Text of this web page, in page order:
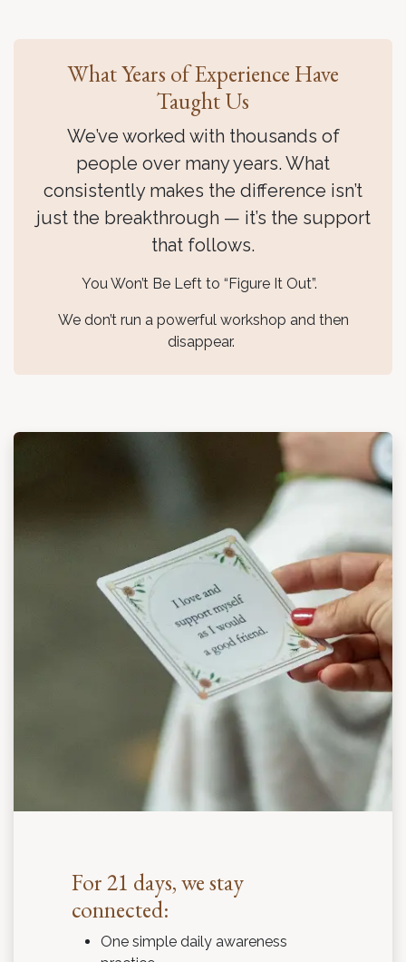
What Years of Experience Have
Taught Us
We’ve worked with thousands of
people over many years. What
consistently makes the difference isn’t
just the breakthrough — it’s the support
that follows.
You Won’t Be Left to “Figure It Out”.
We don’t run a powerful workshop and then
disappear.
For 21 days, we stay
connected:
One simple daily awareness